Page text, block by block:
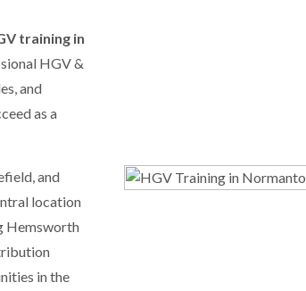
training in
HGV &
and
as a
and
location
Hemsworth
in the